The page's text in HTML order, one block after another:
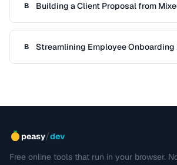
B
Building a Client Proposal from
B
Streamlining Employee Onboarding
peasy/dev
Free online tools that run in your browser.